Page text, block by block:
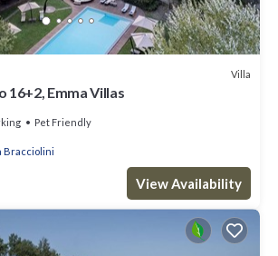
Villa
16+2, Emma Villas
Pet Friendly
Bracciolini
View Availability